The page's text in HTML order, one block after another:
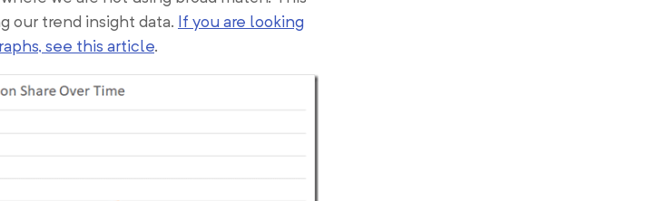
our trend insight data.
If you are looking
see this article.